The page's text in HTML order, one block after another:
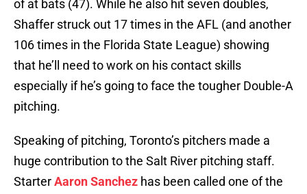
of at bats (47). While he also hit seven doubles,
Shaffer struck out 17 times in the AFL (and another
106 times in the Florida State League) showing
that he’ll need to work on his contact skills
especially if he’s going to face the tougher Double-A
pitching.
Speaking of pitching, Toronto’s pitchers made a
huge contribution to the Salt River pitching staff.
StarterAaron Sanchez has been called one of the